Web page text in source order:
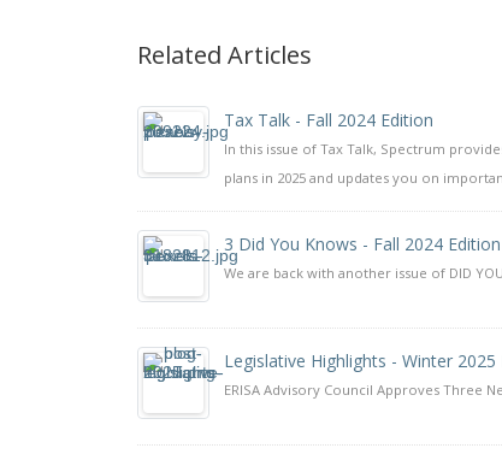
Related Articles
Tax Talk - Fall 2024 Edition
In this issue of Tax Talk, Spectrum
plans in 2025 and updates you on
3 Did You Knows - Fall 2024 Edition
We are back with another issue of DID
Legislative Highlights - Winter 2025
ERISA Advisory Council Approves Three